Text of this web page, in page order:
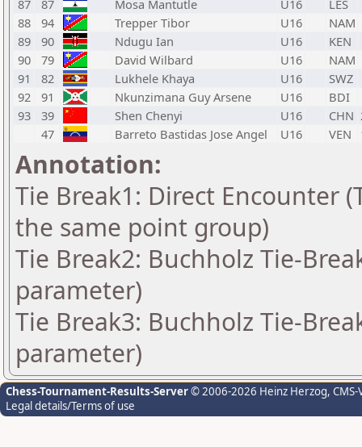
87
87 Mosa Mantutle U16
LES
88
94 Trepper Tibor U16
NAM
89
90 Ndugu Ian U16
KEN
90
79 David Wilbard U16
NAM
91
82 Lukhele Khaya U16
SWZ
92
91 Nkunzimana Guy Arsene U16
BDI
93
39 Shen Chenyi U16 CHN
47
Barreto Bastidas Jose Angel U16 VEN
Annotation:
Tie Break1: Direct Encounter
the same point group)
Tie Break2: Buchholz Tie-
parameter)
Tie Break3: Buchholz Tie-
parameter)
Chess-Tournament-Results-Server© 2006-2026 Heinz Herzog,
Legal details/Terms of use